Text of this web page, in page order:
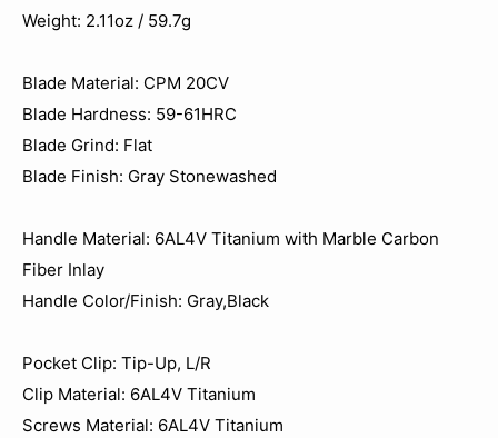
Weight: 2.11oz / 59.7g
Blade Material: CPM 20CV
Blade Hardness: 59-61HRC
Blade Grind: Flat
Blade Finish: Gray Stonewashed
Handle Material: 6AL4V Titanium with Marble Carbon
Fiber Inlay
Handle Color/Finish: Gray,Black
Pocket Clip: Tip-Up, L/R
Clip Material: 6AL4V Titanium
Screws Material: 6AL4V Titanium